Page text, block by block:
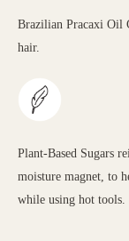
Brazilian Pracaxi Oil
hair.
Plant-Based Sugars
moisture magnet, to
while using hot tools.